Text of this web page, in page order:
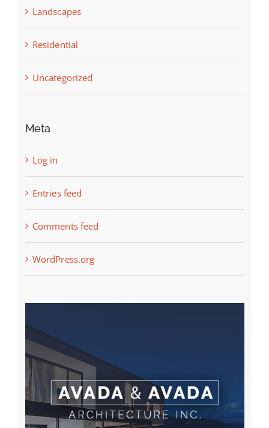
Landscapes
Residential
Uncategorized
Meta
Log in
Entries feed
Comments feed
WordPress.org